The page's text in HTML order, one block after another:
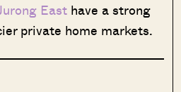
East have a strong
private home markets.